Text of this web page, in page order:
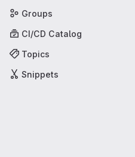
Groups
CI/CD Catalog
Topics
Snippets